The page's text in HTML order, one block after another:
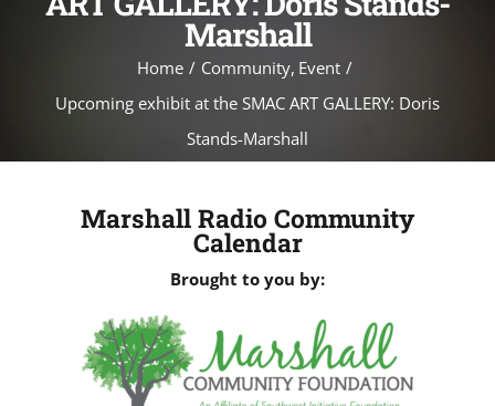
Marshall
Home Community Event
Upcoming exhibit at the SMAC ART GALLERY: Doris
Stands-Marshall
Marshall Radio Community
Calendar
Brought to you by: